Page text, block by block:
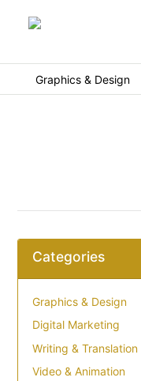
Graphics & Design
Categories
Graphics & Design
Digital Marketing
Writing & Translation
Video & Animation